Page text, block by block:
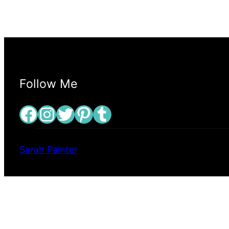
Follow Me
Facebook InstagramTwitter Pinterest Tumblr
Sarah Painter